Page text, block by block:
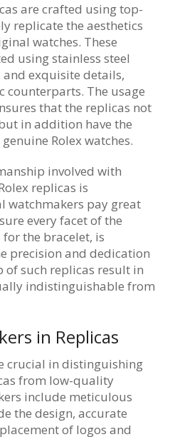
are crafted using top-
replicate the aesthetics
watches. These
using stainless steel
and exquisite details,
counterparts. The usage
that the replicas not
in addition have the
Rolex watches.
involved with
replicas is
watchmakers pay great
every facet of the
the bracelet, is
precision and dedication
such replicas result in
indistinguishable from
in Replicas
crucial in distinguishing
from low-quality
include meticulous
the design, accurate
of logos and